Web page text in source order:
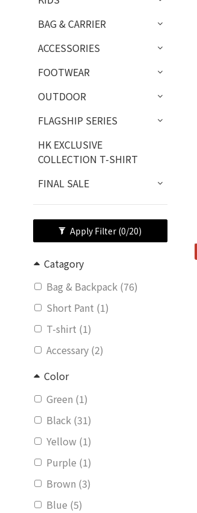
BAG & CARRIER
ACCESSORIES
FOOTWEAR
OUTDOOR
FLAGSHIP SERIES
HK EXCLUSIVE
COLLECTION T-SHIRT
FINAL SALE
Apply Filter (0/20)
Catagory
Bag & Backpack (76)
Short Pant (1)
T-shirt (1)
Accessary (2)
Color
Green (1)
Black (31)
Yellow (1)
Purple (1)
Brown (3)
Blue (5)